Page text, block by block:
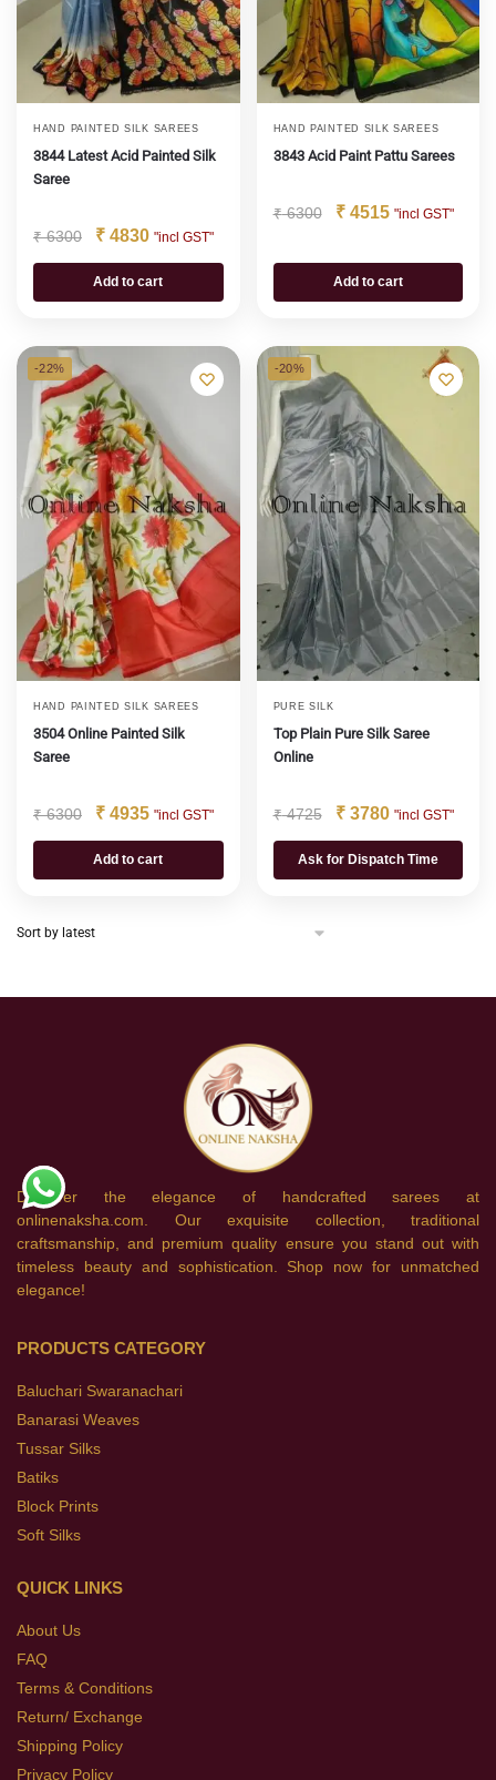
HAND PAINTED SILK SAREES
3844 Latest Acid Painted Silk
Saree
₹6300 ₹ 4830 "incl GST"
Add to cart
HAND PAINTED SILK SAREES
3843 Acid Paint Pattu Sarees
₹6300 ₹4515 "incl GST"
Add to cart
-22%
HAND PAINTED SILK SAREES
3504 Online Painted Silk
Saree
₹6300 ₹ 4935 "incl GST"
Add to cart
-20%
PURE SILK
Top Plain Pure Silk Saree
Online
₹4725 ₹3780 "incl GST"
Ask for Dispatch Time
Discover the elegance of handcrafted sarees at
onlinenaksha.com. Our exquisite collection, traditional
craftsmanship, and premium quality ensure you stand out with
timeless beauty and sophistication. Shop now for unmatched
elegance!
PRODUCTS CATEGORY
Baluchari Swaranachari
Banarasi Weaves
Tussar Silks
Batiks
Block Prints
Soft Silks
QUICK LINKS
About Us
FAQ
Terms & Conditions
Return/ Exchange
Shipping Policy
Privacy Policy